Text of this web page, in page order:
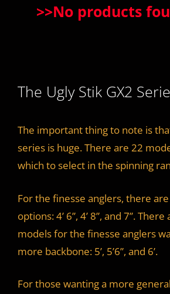
>>No products
The Ugly Stik GX2
The important thing to note is
series is huge. There are 22
which to select in the spinning
For the finesse anglers, there
options: 4’ 6”, 4’ 8”, and 7”.
models for the finesse anglers
more backbone: 5’, 5’6”, and 6’.
For those wanting a more